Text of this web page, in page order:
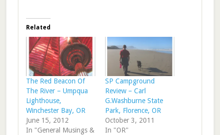
Related
The Red Beacon Of
The River – Umpqua
Lighthouse,
Winchester Bay, OR
June 15, 2012
In "General Musings &
SP Campground
Review – Carl
G.Washburne State
Park, Florence, OR
October 3, 2011
In "OR"